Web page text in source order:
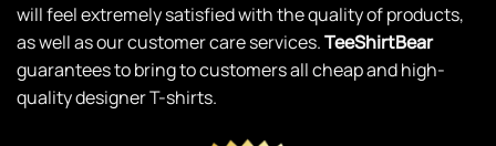
will feel extremely satisfied with the quality of products,
as well as our customer care services.TeeShirtBear
guarantees to bring to customers all cheap and high-
quality designer T-shirts.